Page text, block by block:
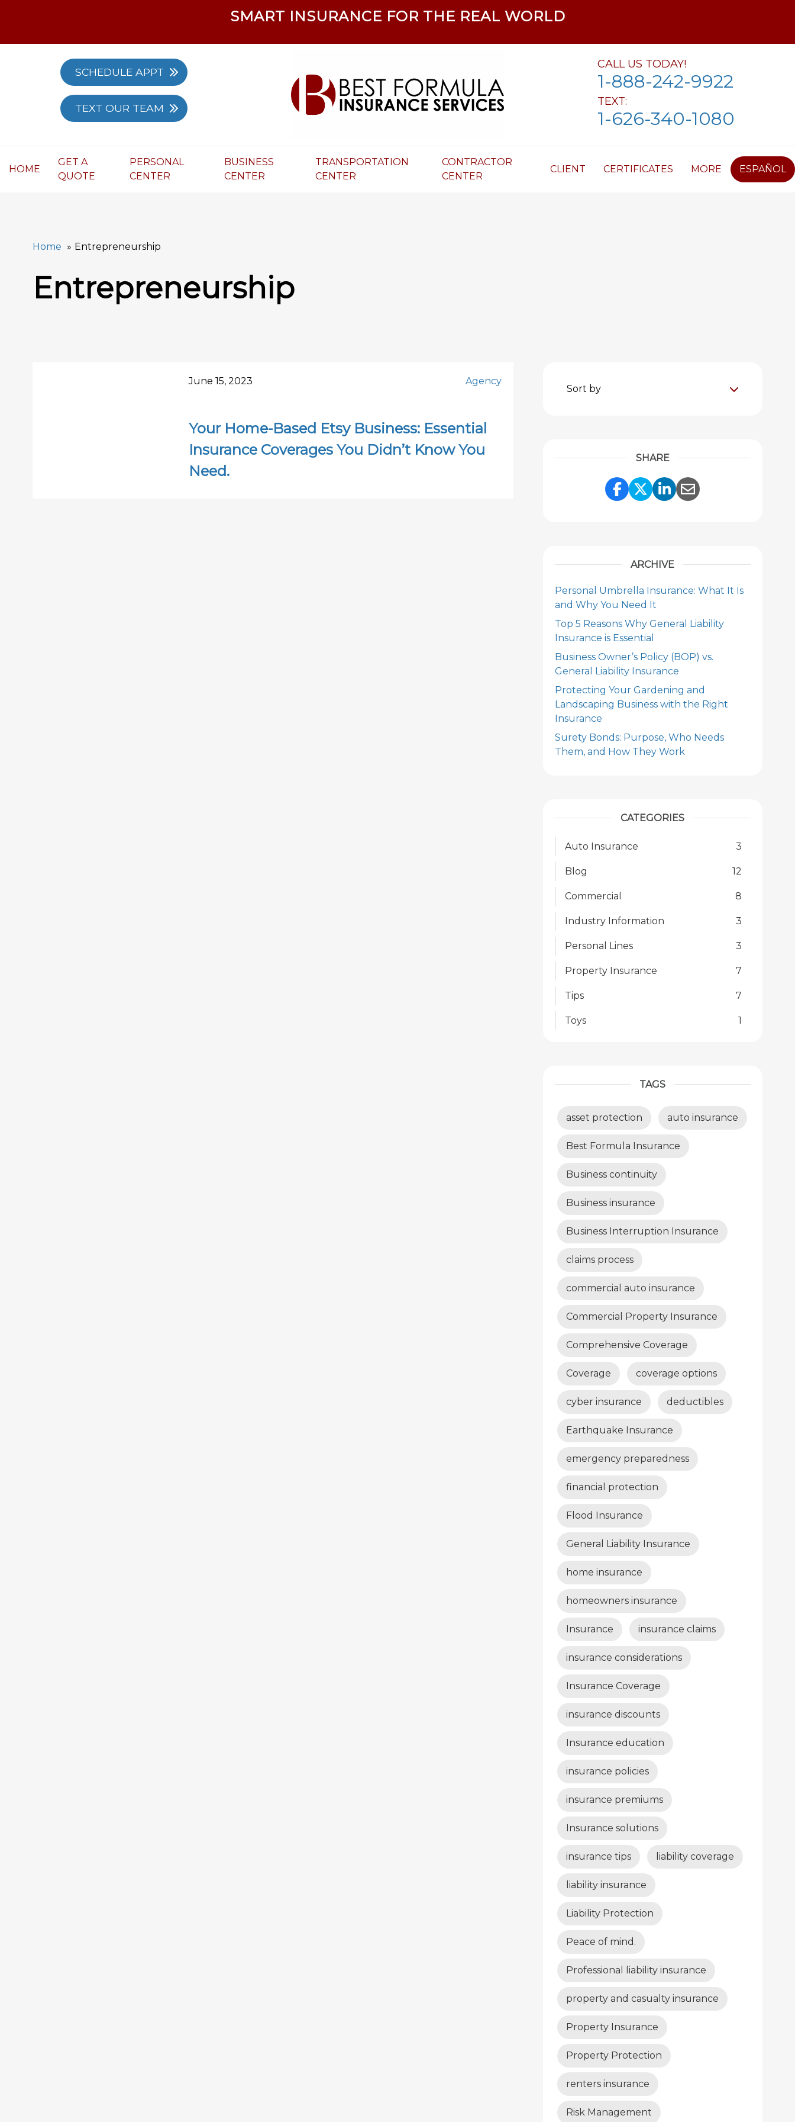
SMART INSURANCE FOR THE REAL WORLD
SCHEDULE APPT
TEXT OUR TEAM
CALL US TODAY!
1-888-242-9922
TEXT:
1-626-340-1080
HOME
GET A
QUOTE
PERSONAL
CENTER
BUSINESS
CENTER
TRANSPORTATION
CENTER
CONTRACTOR
CENTER
CLIENT CERTIFICATES MORE ESPAÑOL
Home Entrepreneurship
Entrepreneurship
June 15, 2023 Agency
Your Home-Based Etsy Business: Essential
Insurance Coverages You Didn’t Know You
Need.
Sort by
SHARE
Share Link to Facebook
Share Link to Twitter
Share Link to
Share Link to
ARCHIVE
Personal Umbrella Insurance: What It Is
and Why You Need It
Top 5 Reasons Why General Liability
Insurance is Essential
Business Owner’s Policy (BOP) vs.
General Liability Insurance
Protecting Your Gardening and
Landscaping Business with the Right
Insurance
Surety Bonds: Purpose, Who Needs
Them, and How They Work
CATEGORIES
Auto Insurance 3
Blog 12
Commercial 8
Industry Information 3
Personal Lines 3
Property Insurance 7
Tips 7
Toys 1
TAGS
asset protection auto insurance
Best Formula Insurance
Business continuity
Business insurance
Business Interruption Insurance
claims process
commercial auto insurance
Commercial Property Insurance
Comprehensive Coverage
Coverage coverage options
cyber insurance deductibles
Earthquake Insurance
emergency preparedness
financial protection
Flood Insurance
General Liability Insurance
home insurance
homeowners insurance
Insurance insurance claims
insurance considerations
Insurance Coverage
insurance discounts
Insurance education
insurance policies
insurance premiums
Insurance solutions
insurance tips liability coverage
liability insurance
Liability Protection
Peace of mind.
Professional liability insurance
property and casualty insurance
Property Insurance
Property Protection
renters insurance
Risk Management